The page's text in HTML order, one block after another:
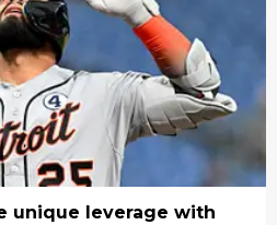
unique leverage with